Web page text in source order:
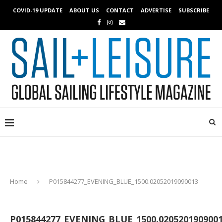
COVID-19 UPDATE ABOUT US CONTACT ADVERTISE SUBSCRIBE
Home P015844277_EVENING_BLUE_1500.02052019090013